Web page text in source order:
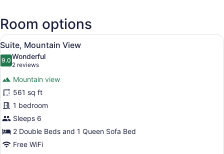
K.
Inouye
Room options
View
all
photos
Suite,
Mountain
View
A hotel room with a balcony, a
7
Suite, Mountain View
9.09.0 out of 10
Wonderful
2 reviews
(2
reviews)
Mountain view
561 sq ft
1 bedroom
Sleeps 6
2 Double Beds and 1 Queen Sofa Bed
Free WiFi